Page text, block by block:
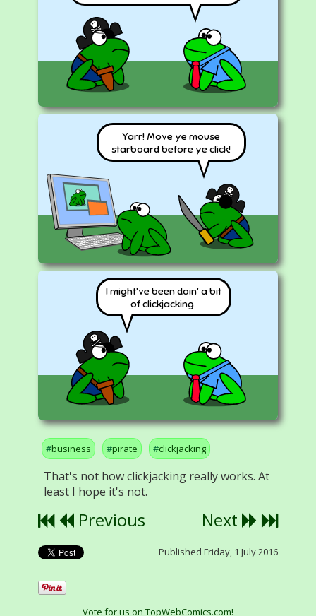
Yarr! Move ye mouse
starboard before ye click!
I might've been doin' a bit
of clickjacking.
business pirate clickjacking
That's not how clickjacking really works. At
least I hope it's not.
Previous Next
Published Friday, 1 July 2016
Vote for us on TopWebComics.com!